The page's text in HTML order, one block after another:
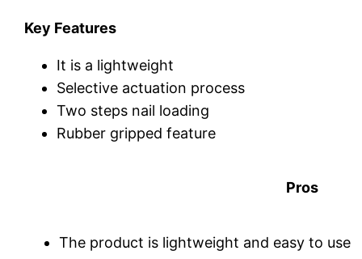
Key Features
It is a lightweight
Selective actuation process
Two steps nail loading
Rubber gripped feature
Pros
The product is lightweight and easy to use